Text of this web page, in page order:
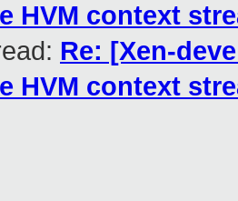
HVM context
Re: [Xen-
HVM context